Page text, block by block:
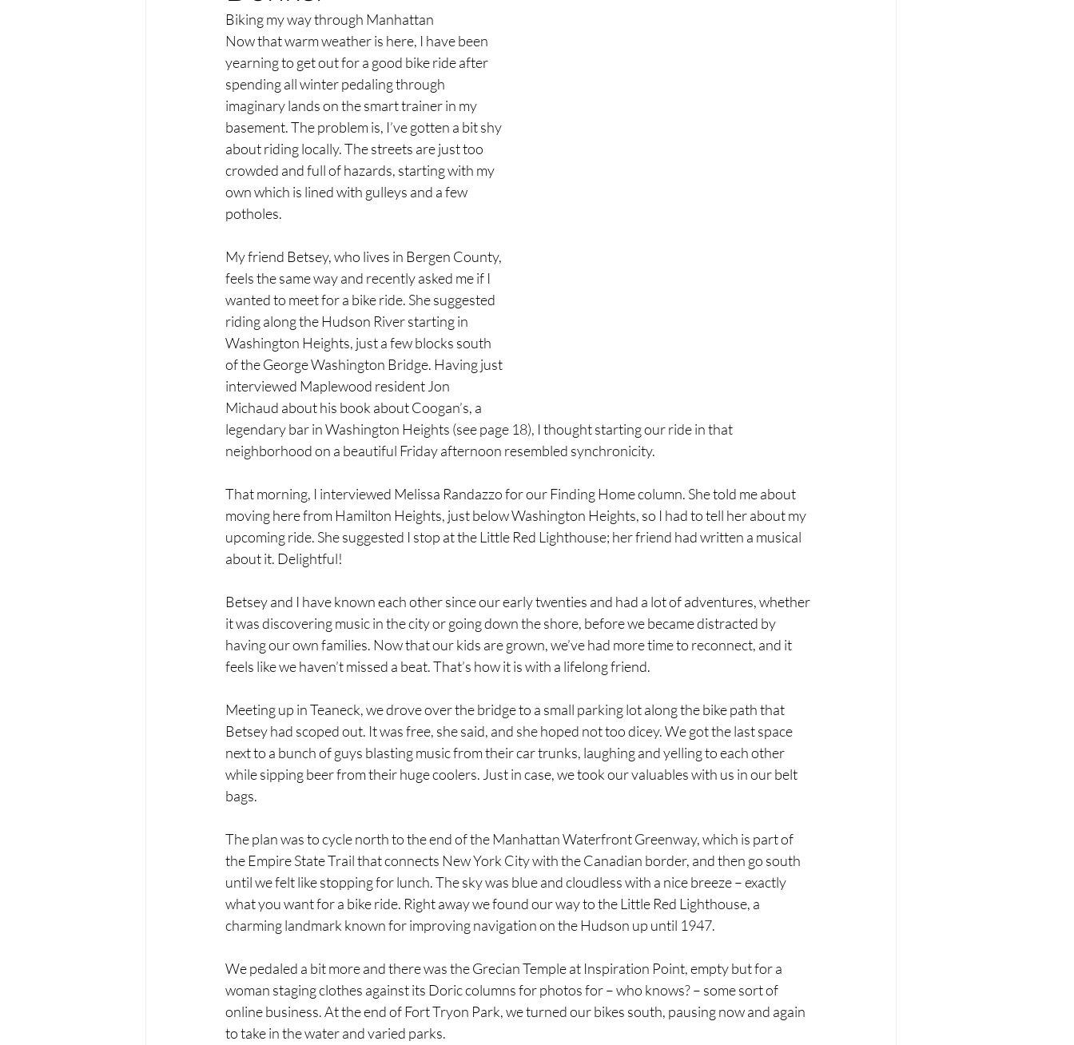
Biking my way through Manhattan
Now that warm weather is here, I have been
yearning to get out for a good bike ride after
spending all winter pedaling through
imaginary lands on the smart trainer in my
basement. The problem is, I’ve gotten a bit shy
about riding locally. The streets are just too
crowded and full of hazards, starting with my
own which is lined with gulleys and a few
potholes.
My friend Betsey, who lives in Bergen County,
feels the same way and recently asked me if I
wanted to meet for a bike ride. She suggested
riding along the Hudson River starting in
Washington Heights, just a few blocks south
of the George Washington Bridge. Having just
interviewed Maplewood resident Jon
Michaud about his book about Coogan’s, a
legendary bar in Washington Heights (see page 18), I thought starting our ride in that
neighborhood on a beautiful Friday afternoon resembled synchronicity.
That morning, I interviewed Melissa Randazzo for our Finding Home column. She told me about
moving here from Hamilton Heights, just below Washington Heights, so I had to tell her about my
upcoming ride. She suggested I stop at the Little Red Lighthouse; her friend had written a musical
about it. Delightful!
Betsey and I have known each other since our early twenties and had a lot of adventures, whether
it was discovering music in the city or going down the shore, before we became distracted by
having our own families. Now that our kids are grown, we’ve had more time to reconnect, and it
feels like we haven’t missed a beat. That’s how it is with a lifelong friend.
Meeting up in Teaneck, we drove over the bridge to a small parking lot along the bike path that
Betsey had scoped out. It was free, she said, and she hoped not too dicey. We got the last space
next to a bunch of guys blasting music from their car trunks, laughing and yelling to each other
while sipping beer from their huge coolers. Just in case, we took our valuables with us in our belt
bags.
The plan was to cycle north to the end of the Manhattan Waterfront Greenway, which is part of
the Empire State Trail that connects New York City with the Canadian border, and then go south
until we felt like stopping for lunch. The sky was blue and cloudless with a nice breeze – exactly
what you want for a bike ride. Right away we found our way to the Little Red Lighthouse, a
charming landmark known for improving navigation on the Hudson up until 1947.
We pedaled a bit more and there was the Grecian Temple at Inspiration Point, empty but for a
woman staging clothes against its Doric columns for photos for – who knows? – some sort of
online business. At the end of Fort Tryon Park, we turned our bikes south, pausing now and again
to take in the water and varied parks.